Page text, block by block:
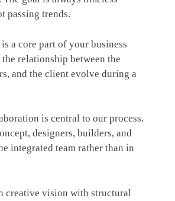
passing trends.
a core part of your business
relationship between the
and the client evolve during a
is central to our process.
designers, builders, and
integrated team rather than in
creative vision with structural